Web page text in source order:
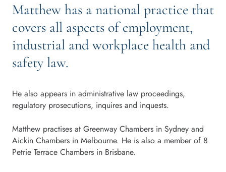
Matthew has a national practice that
covers all aspects of employment,
industrial and workplace health and
safety law.
He also appears in administrative law proceedings,
regulatory prosecutions, inquires and inquests.
Matthew practises at Greenway Chambers in Sydney and
Aickin Chambers in Melbourne. He is also a member of 8
Petrie Terrace Chambers in Brisbane.